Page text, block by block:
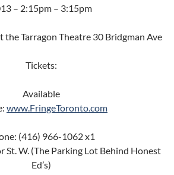
– 2:15pm – 3:15pm
the Tarragon Theatre 30 Bridgman Ave
Tickets:
Available
www.FringeToronto.com
(416) 966-1062 x1
St. W. (The Parking Lot Behind Honest
Ed’s)